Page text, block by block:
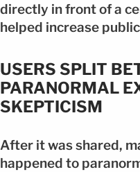
directly in front of a
helped increase
USERS SPLIT
PARANORMAL
SKEPTICISM
After it was shared,
happened to